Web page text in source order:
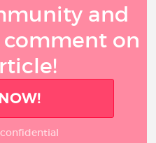
and
on
confidential